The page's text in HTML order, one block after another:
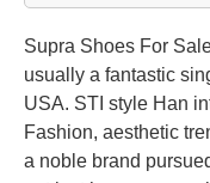
Supra Shoes For
usually a fantastic
USA. STI style Han
Fashion, aesthetic
a noble brand